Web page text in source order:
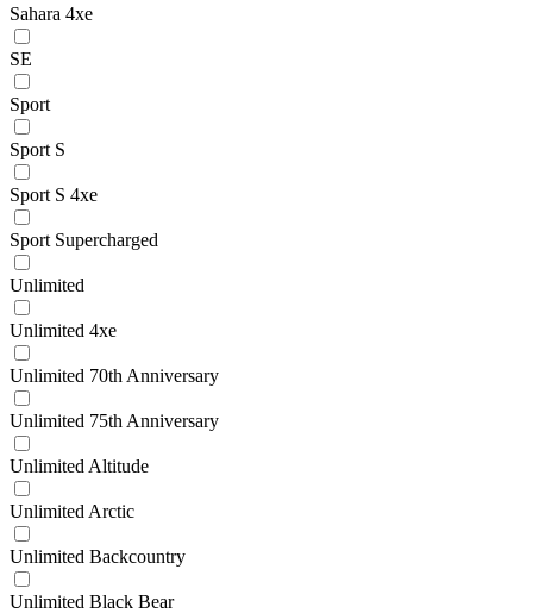
Sahara 4xe
SE
Sport
Sport S
Sport S 4xe
Sport Supercharged
Unlimited
Unlimited 4xe
Unlimited 70th Anniversary
Unlimited 75th Anniversary
Unlimited Altitude
Unlimited Arctic
Unlimited Backcountry
Unlimited Black Bear